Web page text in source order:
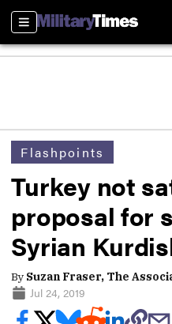
Sections
Flashpoints
Turkey not
proposal for
Syrian
By Suzan Fraser, The
Jul 24, 2019